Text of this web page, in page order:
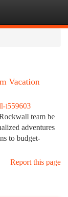
Vacation
t559603
team be
adventures
to budget-
Report this page